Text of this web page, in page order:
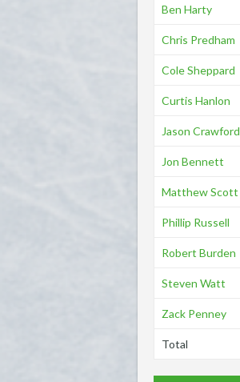
Ben Harty
Chris Predham
Cole Sheppard
Curtis Hanlon
Jason Crawford
Jon Bennett
Matthew Scott
Phillip Russell
Robert Burden
Steven Watt
Zack Penney
Total